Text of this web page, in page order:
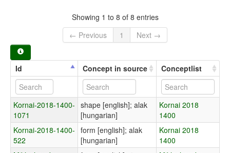
Showing 1 to 8 of 8 entries
← Previous
1 Next →
Id Concept in source Conceptlist
Kornai-2018-1400-
1071
shape [english]; alak
[hungarian]
Kornai 2018
1400
Kornai-2018-1400-
522
form [english]; alak
[hungarian]
Kornai 2018
1400